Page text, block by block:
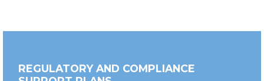
REGULATORY AND COMPLIANCE